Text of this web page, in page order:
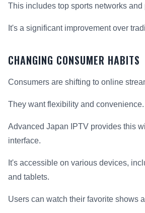
This includes top sports networks
It's a significant improvement over
CHANGING CONSUMER HABITS
Consumers are shifting to online
They want flexibility and convenience.
Advanced Japan IPTV provides this
interface.
It's accessible on various devices,
and tablets.
Users can watch their favorite shows